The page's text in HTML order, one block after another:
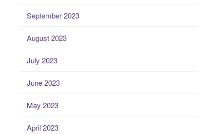
September 2023
August 2023
July 2023
June 2023
May 2023
April 2023